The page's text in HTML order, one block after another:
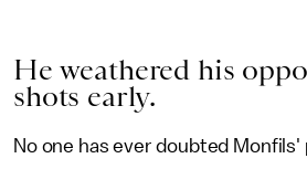
He weathered his
shots early.
No one has ever doubted